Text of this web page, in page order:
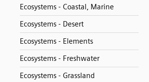
Ecosystems - Coastal, Marine
Ecosystems - Desert
Ecosystems - Elements
Ecosystems - Freshwater
Ecosystems - Grassland